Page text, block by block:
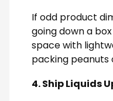
If odd product
going down a
space with
packing peanuts
4. Ship Liquids